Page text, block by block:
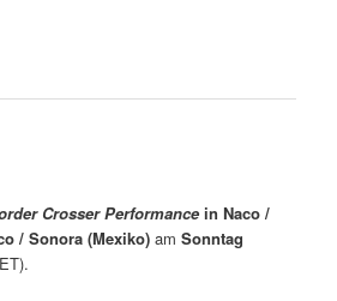
Crosser Performance in Naco /
/ Sonora (Mexiko) amSonntag